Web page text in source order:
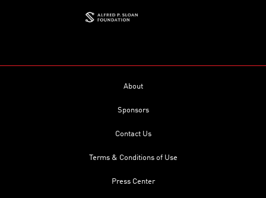
About
Sponsors
Contact Us
Terms & Conditions of Use
Press Center